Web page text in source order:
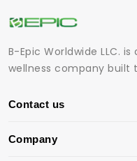
B-Epic Worldwide LLC.
wellness company built
Contact us
Company